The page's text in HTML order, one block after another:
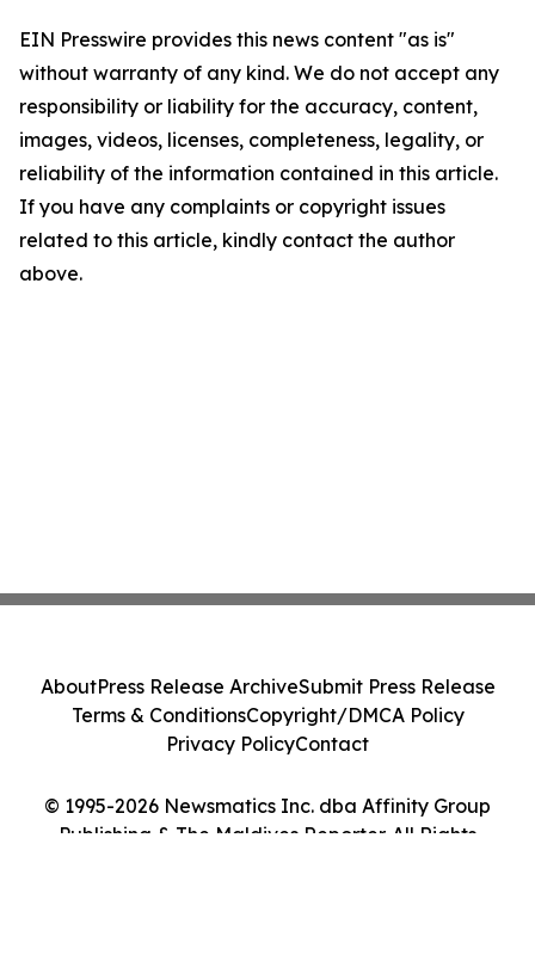
EIN Presswire provides this news content "as is"
without warranty of any kind. We do not accept any
responsibility or liability for the accuracy, content,
images, videos, licenses, completeness, legality, or
reliability of the information contained in this article.
If you have any complaints or copyright issues
related to this article, kindly contact the author
above.
© 1995-2026 Newsmatics Inc. dba Affinity Group
Publishing & The Maldives Reporter. All Rights
AboutPress Release ArchiveSubmit Press Release
Terms & ConditionsCopyright/DMCA Policy
Privacy PolicyContact